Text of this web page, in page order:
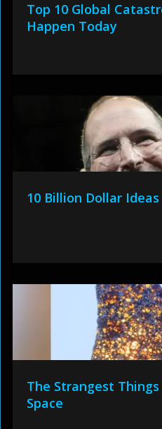
Top 10 Global
Happen Today
10 Billion Dollar
The Strangest
Space